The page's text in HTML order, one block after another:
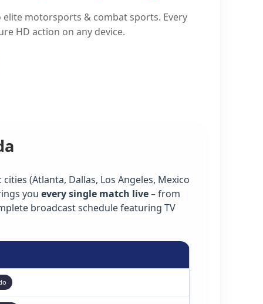
elite motorsports & combat sports. Every
HD action on any device.
(Atlanta, Dallas, Los Angeles, Mexico
you every single match live– from
broadcast schedule featuring TV